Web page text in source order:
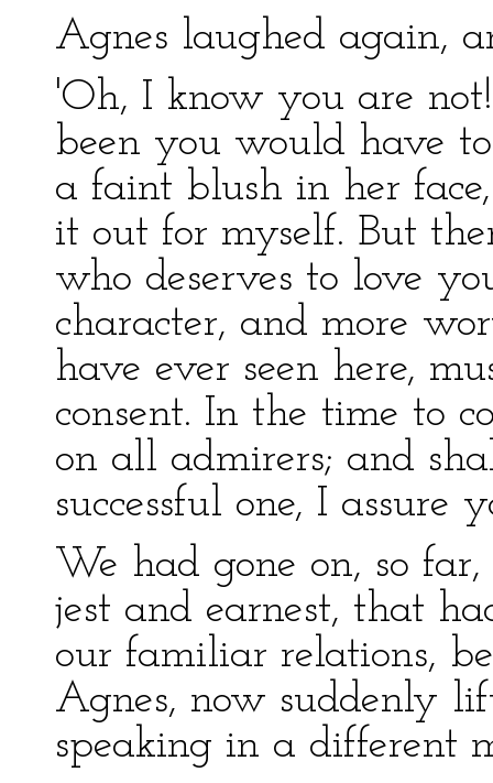
Agnes laughed again,
'Oh, I know you are
been you would have
a faint blush in her
it out for myself. But
who deserves to love
character, and more
have ever seen here,
consent. In the time to
on all admirers; and
successful one, I assure
We had gone on, so
jest and earnest, that
our familiar relations,
Agnes, now suddenly
speaking in a different